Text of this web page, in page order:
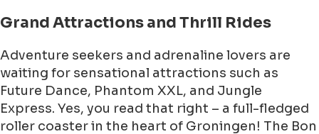
Grand Attractions and Thrill Rides
Adventure seekers and adrenaline lovers are
waiting for sensational attractions such as
Future Dance, Phantom XXL, and Jungle
Express. Yes, you read that right – a full-fledged
roller coaster in the heart of Groningen! The Bon